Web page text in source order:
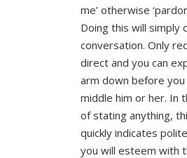
me’ otherwise
Doing this will simply
conversation. Only
direct and you can
arm down before
middle him or her. In
of stating anything,
quickly indicates
you will esteem with